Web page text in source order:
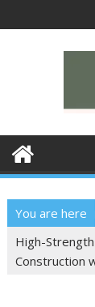
to
You are here
High-
Construction